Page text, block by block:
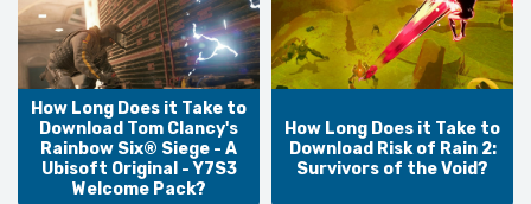
How Long Does it Take to
Download Tom Clancy's
Rainbow Six® Siege - A
Ubisoft Original - Y7S3
Welcome Pack?
How Long Does it Take to
Download Risk of Rain 2:
Survivors of the Void?